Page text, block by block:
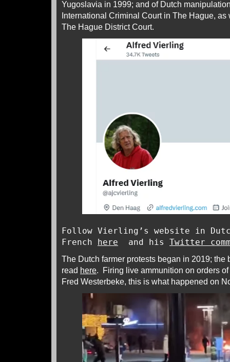
Yugoslavia in 1999; and of Dutch
International Criminal Court in The Hague,
The Hague District Court.
Follow Vierling’s website in
French here and his Twitter
The Dutch farmer protests began in 2019; the
read here. Firing live ammunition on orders
Fred Westerbeke, this is what happened on